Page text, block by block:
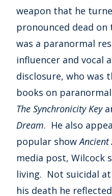
weapon that he
pronounced dead on
was a paranormal
influencer and vocal
disclosure, who was
books on
The Synchronicity Key
Dream. He also
popular showAncient
media post, Wilcock
living. Not suicidal
his death he